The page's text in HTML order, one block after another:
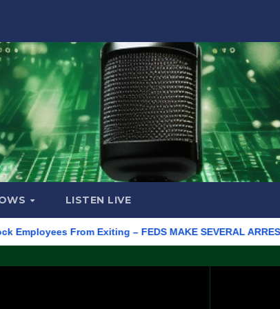
LISTEN LIVE
Exiting – FEDS MAKE SEVERAL ARRESTS (VIDEO)